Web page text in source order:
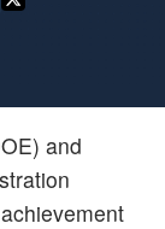
and